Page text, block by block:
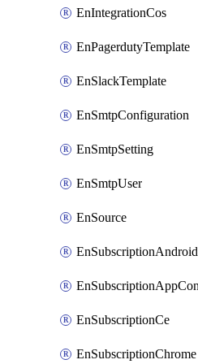
EnIntegrationCos
EnPagerdutyTemplate
EnSlackTemplate
EnSmtpConfiguration
EnSmtpSetting
EnSmtpUser
EnSource
EnSubscriptionAndroid
EnSubscriptionCe
EnSubscriptionChrome